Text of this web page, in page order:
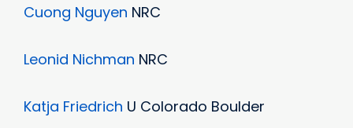
Cuong Nguyen NRC
Leonid Nichman NRC
Katja Friedrich U Colorado Boulder